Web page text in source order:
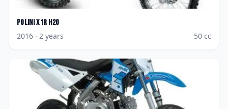
PoliniX1R H2O
2016 · 2 years 50 cc